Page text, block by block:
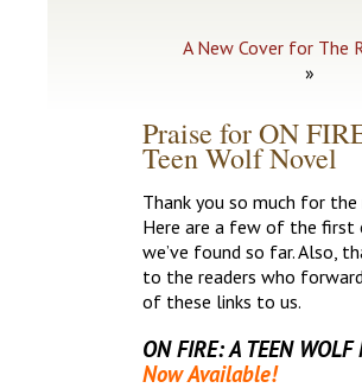
A New Cover for The
»
Praise for ON
Teen Wolf Novel
Thank you so much for the
Here are a few of the first
we’ve found so far. Also,
to the readers who
of these links to us.
ON FIRE: A TEEN
Now Available!